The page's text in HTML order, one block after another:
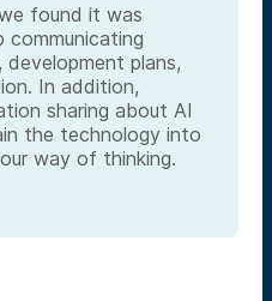
found it was
communicating
development plans,
In addition,
sharing about AI
the technology into
way of thinking.